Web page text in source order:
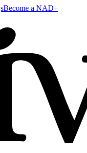
Become a NAD+